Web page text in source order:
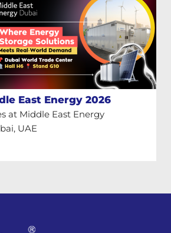
East Energy 2026
at Middle East Energy
UAE